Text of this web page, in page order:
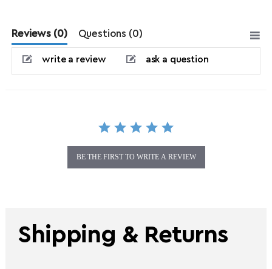
Reviews (0) Questions (0)
write a review ask a question
BE THE FIRST TO WRITE A REVIEW
Shipping & Returns